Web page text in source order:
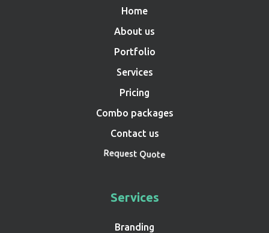
Home
About us
Portfolio
Services
Pricing
Combo packages
Contact us
Request Quote
Services
Branding